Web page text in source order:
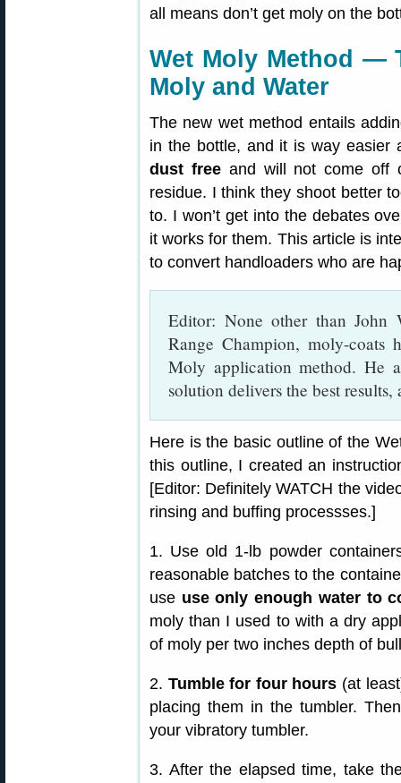
all means don’t get moly on the
Wet Moly Method —
Moly and Water
The new wet method entails
in the bottle, and it is way
dust freeand will not come off
residue. I think they shoot better
to. I won’t get into the debates
it works for them. This article is
to convert handloaders who are
Editor: None other than John
Range Champion, moly-coats
Moly application method. He
solution delivers the best results,
Here is the basic outline of the
this outline, I created an
[Editor: Definitely WATCH the
rinsing and buffing processses.]
1. Use old 1-lb powder
reasonable batches to the
use use only enough water to
moly than I used to with a dry
of moly per two inches depth of
2. Tumble for four hours (at
placing them in the tumbler.
your vibratory tumbler.
3. After the elapsed time, take